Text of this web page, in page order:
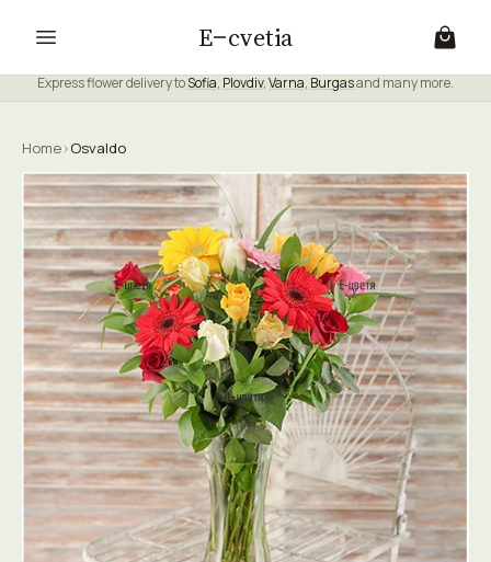
E cvetia
Express flower delivery toSofia, Plovdiv,Varna, Burgasand many more.
Home›Osvaldo